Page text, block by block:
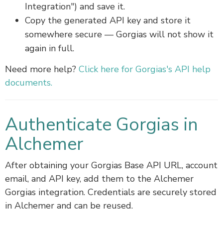
Integration") and save it.
Copy the generated API key and store it
somewhere secure — Gorgias will not show it
again in full.
Need more help? Click here for Gorgias's API help
documents.
Authenticate Gorgias in
Alchemer
After obtaining your Gorgias Base API URL, account
email, and API key, add them to the Alchemer
Gorgias integration. Credentials are securely stored
in Alchemer and can be reused.